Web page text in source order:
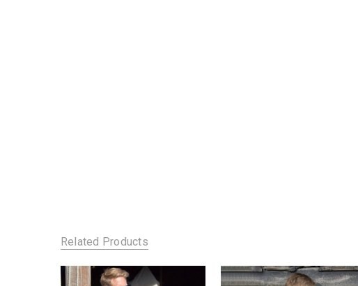
Fit Type: Looser Fit
Related Products